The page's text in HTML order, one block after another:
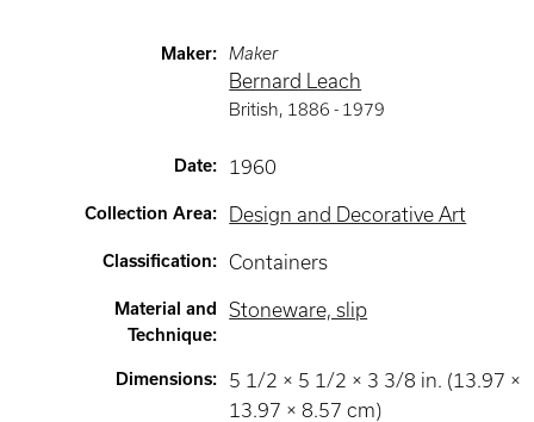
Maker: Maker
Bernard Leach
British, 1886 - 1979
Date: 1960
Collection Area: Design and Decorative Art
Classification: Containers
Material and
Technique:
Stoneware, slip
Dimensions:
5 1/2 × 5 1/2 × 3 3/8 in. (13.97 ×
13.97 × 8.57 cm)